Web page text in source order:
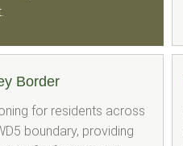
Border
for residents across
boundary, providing